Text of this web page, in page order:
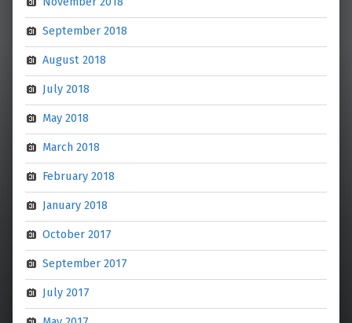
September 2018
August 2018
July 2018
May 2018
March 2018
February 2018
January 2018
October 2017
September 2017
July 2017